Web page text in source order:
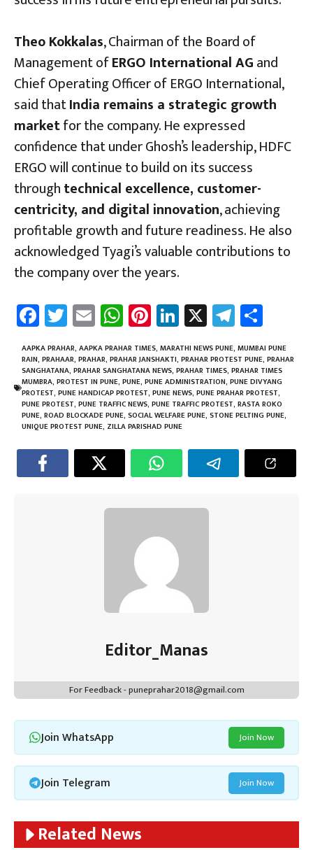
Theo Kokkalas, Chairman of the Board of
Management ofERGO International AGand
Chief Operating Officer of ERGO International,
said thatIndia remains a strategic growth
marketfor the company. He expressed
confidence that under Ghosh’s leadership, HDFC
ERGO will continue to build on its success
throughtechnical excellence, customer-
centricity, and digital innovation, achieving
profitable growth and future readiness. He also
acknowledged Tyagi’s valuable contributions to
the company over the years.
Fa
ce
b
o
ok
T
wi
tt
er
E
m
ail
W
h
at
sA
p
p
Pi
nt
er
es
t
Li
nk
e
dI
n
X Te
le
gr
a
m
ar
e
AAPKA PRAHAR, AAPKA PRAHAR TIMES, MARATHI NEWS PUNE, MUMBAI PUNE
RAIN, PRAHAAR, PRAHAR, PRAHAR JANSHAKTI, PRAHAR PROTEST PUNE, PRAHAR
SANGHATANA, PRAHAR SANGHATANA NEWS, PRAHAR TIMES, PRAHAR TIMES
MUMBRA, PROTEST IN PUNE, PUNE, PUNE ADMINISTRATION, PUNE DIVYANG
PROTEST, PUNE HANDICAP PROTEST, PUNE NEWS, PUNE PRAHAR PROTEST,
PUNE PROTEST, PUNE TRAFFIC NEWS, PUNE TRAFFIC PROTEST, RASTA ROKO
PUNE, ROAD BLOCKADE PUNE, SOCIAL WELFARE PUNE, STONE PELTING PUNE,
UNIQUE PROTEST PUNE, ZILLA PARISHAD PUNE
Editor_Manas
For Feedback - puneprahar2018@gmail.com
Join WhatsApp Join Now
Join Telegram Join Now
Related News